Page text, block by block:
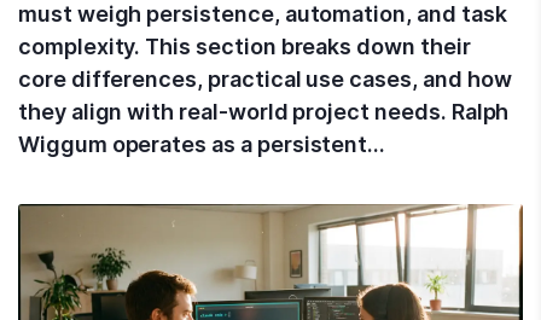
must weigh persistence, automation, and task
complexity. This section breaks down their
core differences, practical use cases, and how
they align with real-world project needs. Ralph
Wiggum operates as a persistent…